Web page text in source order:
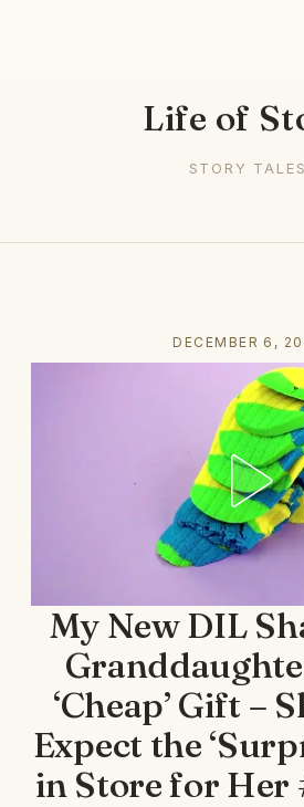
Life of
STORY TALES
DECEMBER 6,
My New DIL
‘Cheap’ Gift –
Expect the
in Store for Her